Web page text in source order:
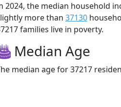
2024, the median household
more than 37130
families live in poverty.
Median Age
median age for 37217